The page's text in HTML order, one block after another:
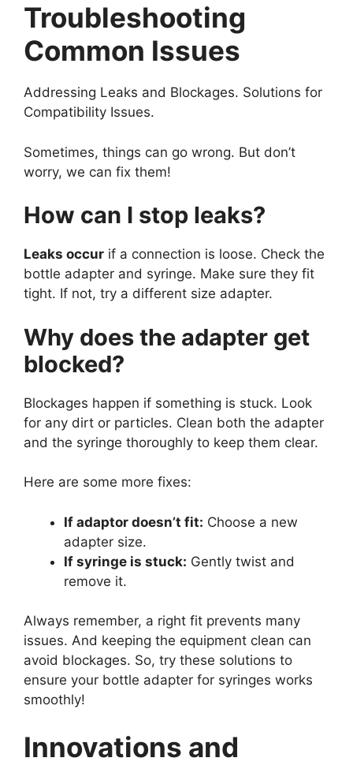
Troubleshooting
Common Issues
Addressing Leaks and Blockages. Solutions for
Compatibility Issues.
Sometimes, things can go wrong. But don’t
worry, we can fix them!
How can I stop leaks?
Leaks occur if a connection is loose. Check the
bottle adapter and syringe. Make sure they fit
tight. If not, try a different size adapter.
Why does the adapter get
blocked?
Blockages happen if something is stuck. Look
for any dirt or particles. Clean both the adapter
and the syringe thoroughly to keep them clear.
Here are some more fixes:
If adaptor doesn’t fit: Choose a new
adapter size.
If syringe is stuck: Gently twist and
remove it.
Always remember, a right fit prevents many
issues. And keeping the equipment clean can
avoid blockages. So, try these solutions to
ensure your bottle adapter for syringes works
smoothly!
Innovations and